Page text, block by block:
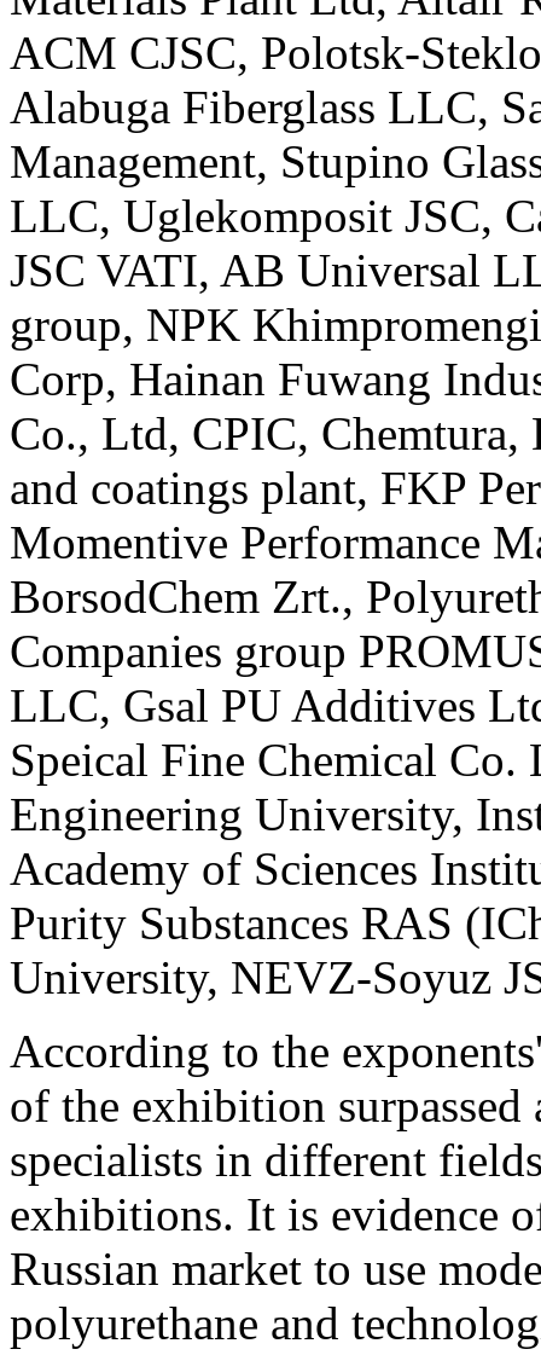
ACM CJSC, Polotsk-
Alabuga Fiberglass LLC,
Management, Stupino
LLC, Uglekomposit JSC,
JSC VATI, AB Universal
group, NPK
Corp, Hainan Fuwang
Co., Ltd, CPIC, Chemtura,
and coatings plant, FKP
Momentive Performance
BorsodChem Zrt.,
Companies group
LLC, Gsal PU Additives
Speical Fine Chemical
Engineering University,
Academy of Sciences
Purity Substances RAS
University, NEVZ-Soyuz
According to the
of the exhibition
specialists in different
exhibitions. It is evidence
Russian market to use
polyurethane and